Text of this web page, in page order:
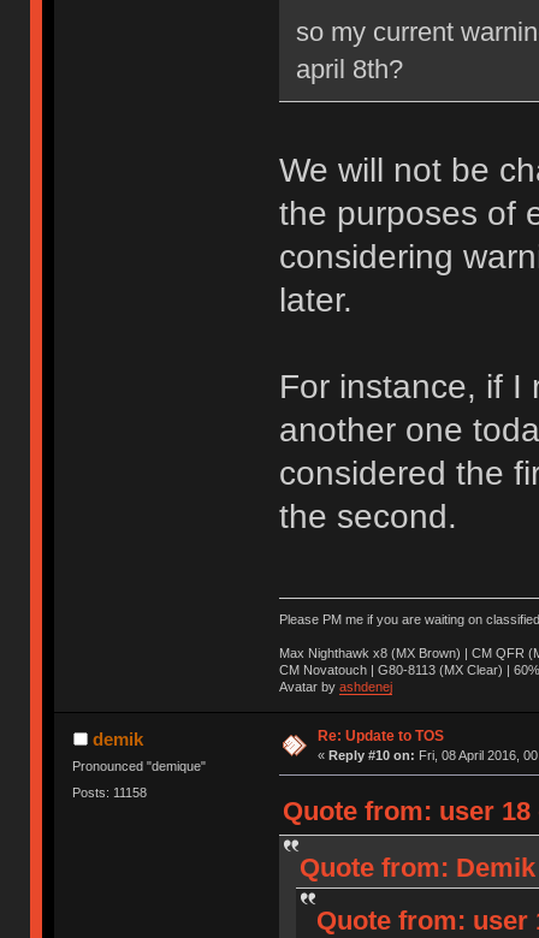
so my current
april 8th?
We will not be
the purposes of
considering
later.
For instance, if I
another one
considered the
the second.
Please PM me if you are waiting on
Max Nighthawk x8 (MX Brown) | CM QFR
CM Novatouch | G80-8113 (MX Clear) |
Avatar by ashdenej
demik
Pronounced "demique"
Posts: 11158
Re: Update to TOS
« Reply #10 on: Fri, 08 April 2016,
Quote from: user 18
Quote from:
Quote from: user